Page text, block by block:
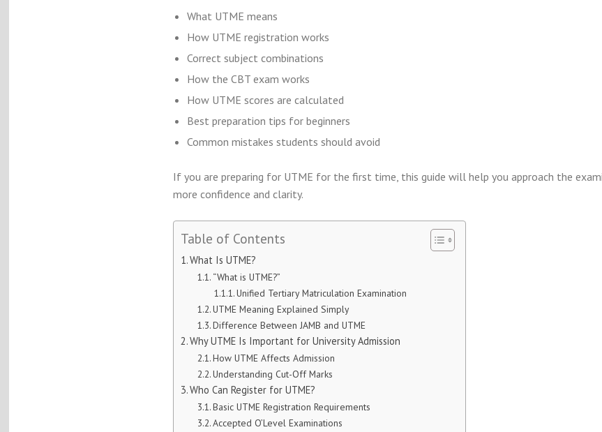
What UTME means
How UTME registration works
Correct subject combinations
How the CBT exam works
How UTME scores are calculated
Best preparation tips for beginners
Common mistakes students should avoid
If you are preparing for UTME for the first time, this guide will help you approach the
more confidence and clarity.
Table of Contents
What Is UTME?
“What is UTME?”
Unified Tertiary Matriculation Examination
UTME Meaning Explained Simply
Difference Between JAMB and UTME
Why UTME Is Important for University Admission
How UTME Affects Admission
Understanding Cut-Off Marks
Who Can Register for UTME?
Basic UTME Registration Requirements
Accepted O’Level Examinations